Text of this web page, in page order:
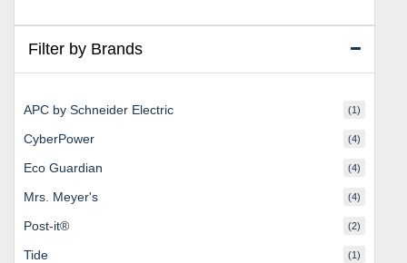
Filter by Brands
APC by Schneider Electric (1)
CyberPower (4)
Eco Guardian (4)
Mrs. Meyer's (4)
Post-it® (2)
Tide (1)